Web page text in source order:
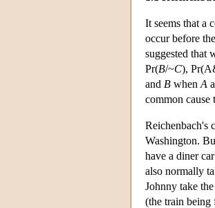
It seems that a
occur before
suggested that
Pr(B/~C),
and B when A
common cause
Reichenbach's
Washington.
have a diner
also normally
Johnny take
(the train being